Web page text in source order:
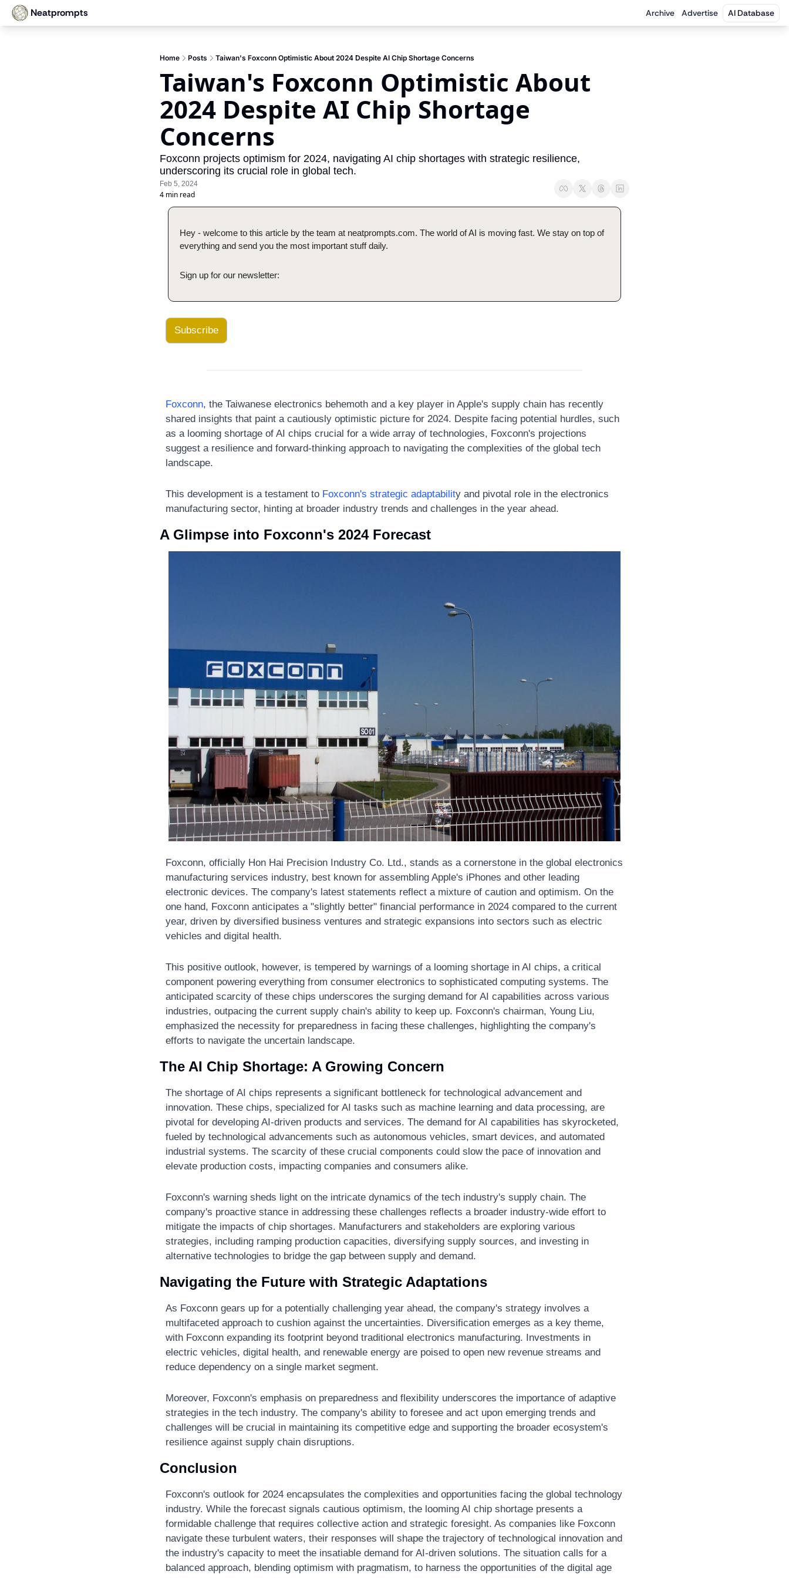
Neatprompts Archive Advertise AI Database
Home Posts Taiwan's Foxconn Optimistic About 2024 Despite AI Chip Shortage Concerns
Taiwan's Foxconn Optimistic About
2024 Despite AI Chip Shortage
Concerns
Foxconn projects optimism for 2024, navigating AI chip shortages with strategic resilience,
underscoring its crucial role in global tech.
Feb 5, 2024
4 min read
Hey - welcome to this article by the team at neatprompts.com. The world of AI is moving fast. We stay on top of
everything and send you the most important stuff daily.
Sign up for our newsletter:
Subscribe
Foxconn, the Taiwanese electronics behemoth and a key player in Apple's supply chain has recently
shared insights that paint a cautiously optimistic picture for 2024. Despite facing potential hurdles, such
as a looming shortage of AI chips crucial for a wide array of technologies, Foxconn's projections
suggest a resilience and forward-thinking approach to navigating the complexities of the global tech
landscape.
This development is a testament to Foxconn's strategic adaptability and pivotal role in the electronics
manufacturing sector, hinting at broader industry trends and challenges in the year ahead.
A Glimpse into Foxconn's 2024 Forecast
Foxconn, officially Hon Hai Precision Industry Co. Ltd., stands as a cornerstone in the global electronics
manufacturing services industry, best known for assembling Apple's iPhones and other leading
electronic devices. The company's latest statements reflect a mixture of caution and optimism. On the
one hand, Foxconn anticipates a "slightly better" financial performance in 2024 compared to the current
year, driven by diversified business ventures and strategic expansions into sectors such as electric
vehicles and digital health.
This positive outlook, however, is tempered by warnings of a looming shortage in AI chips, a critical
component powering everything from consumer electronics to sophisticated computing systems. The
anticipated scarcity of these chips underscores the surging demand for AI capabilities across various
industries, outpacing the current supply chain's ability to keep up. Foxconn's chairman, Young Liu,
emphasized the necessity for preparedness in facing these challenges, highlighting the company's
efforts to navigate the uncertain landscape.
The AI Chip Shortage: A Growing Concern
The shortage of AI chips represents a significant bottleneck for technological advancement and
innovation. These chips, specialized for AI tasks such as machine learning and data processing, are
pivotal for developing AI-driven products and services. The demand for AI capabilities has skyrocketed,
fueled by technological advancements such as autonomous vehicles, smart devices, and automated
industrial systems. The scarcity of these crucial components could slow the pace of innovation and
elevate production costs, impacting companies and consumers alike.
Foxconn's warning sheds light on the intricate dynamics of the tech industry's supply chain. The
company's proactive stance in addressing these challenges reflects a broader industry-wide effort to
mitigate the impacts of chip shortages. Manufacturers and stakeholders are exploring various
strategies, including ramping production capacities, diversifying supply sources, and investing in
alternative technologies to bridge the gap between supply and demand.
Navigating the Future with Strategic Adaptations
As Foxconn gears up for a potentially challenging year ahead, the company's strategy involves a
multifaceted approach to cushion against the uncertainties. Diversification emerges as a key theme,
with Foxconn expanding its footprint beyond traditional electronics manufacturing. Investments in
electric vehicles, digital health, and renewable energy are poised to open new revenue streams and
reduce dependency on a single market segment.
Moreover, Foxconn's emphasis on preparedness and flexibility underscores the importance of adaptive
strategies in the tech industry. The company's ability to foresee and act upon emerging trends and
challenges will be crucial in maintaining its competitive edge and supporting the broader ecosystem's
resilience against supply chain disruptions.
Conclusion
Foxconn's outlook for 2024 encapsulates the complexities and opportunities facing the global technology
industry. While the forecast signals cautious optimism, the looming AI chip shortage presents a
formidable challenge that requires collective action and strategic foresight. As companies like Foxconn
navigate these turbulent waters, their responses will shape the trajectory of technological innovation and
the industry's capacity to meet the insatiable demand for AI-driven solutions. The situation calls for a
balanced approach, blending optimism with pragmatism, to harness the opportunities of the digital age